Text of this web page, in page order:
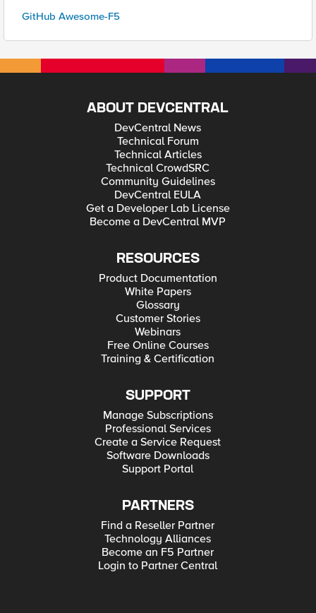
GitHub Awesome-F5
ABOUT DEVCENTRAL
DevCentral News
Technical Forum
Technical Articles
Technical CrowdSRC
Community Guidelines
DevCentral EULA
Get a Developer Lab License
Become a DevCentral MVP
RESOURCES
Product Documentation
White Papers
Glossary
Customer Stories
Webinars
Free Online Courses
Training & Certification
SUPPORT
Manage Subscriptions
Professional Services
Create a Service Request
Software Downloads
Support Portal
PARTNERS
Find a Reseller Partner
Technology Alliances
Become an F5 Partner
Login to Partner Central